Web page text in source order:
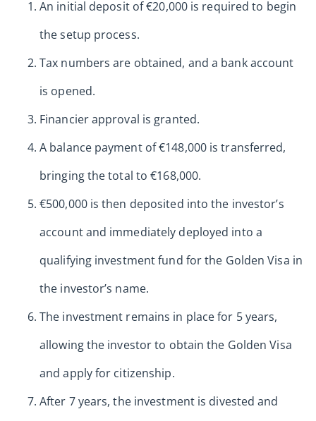
An initial deposit of €20,000 is required to begin
the setup process.
Tax numbers are obtained, and a bank account
is opened.
Financier approval is granted.
A balance payment of €148,000 is transferred,
bringing the total to €168,000.
€500,000 is then deposited into the investor’s
account and immediately deployed into a
qualifying investment fund for the Golden Visa in
the investor’s name.
The investment remains in place for 5 years,
allowing the investor to obtain the Golden Visa
and apply for citizenship.
After 7 years, the investment is divested and